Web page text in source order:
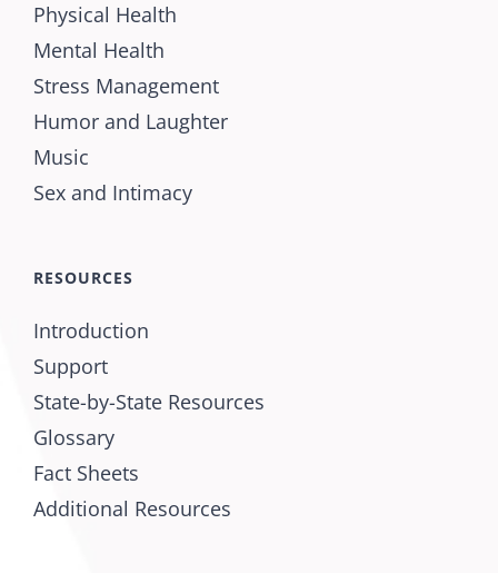
Physical Health
Mental Health
Stress Management
Humor and Laughter
Music
Sex and Intimacy
RESOURCES
Introduction
Support
State-by-State Resources
Glossary
Fact Sheets
Additional Resources